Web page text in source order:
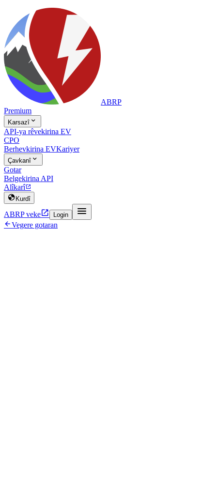
ABRP
Premium
Karsazî 
API-ya rêvekirina EV
CPO
Berhevkirina EVKariyer
Çavkanî 
Gotar
Belgekirina API
Alîkarî
 Kurdî
ABRP veke Login 
Vegere gotaran